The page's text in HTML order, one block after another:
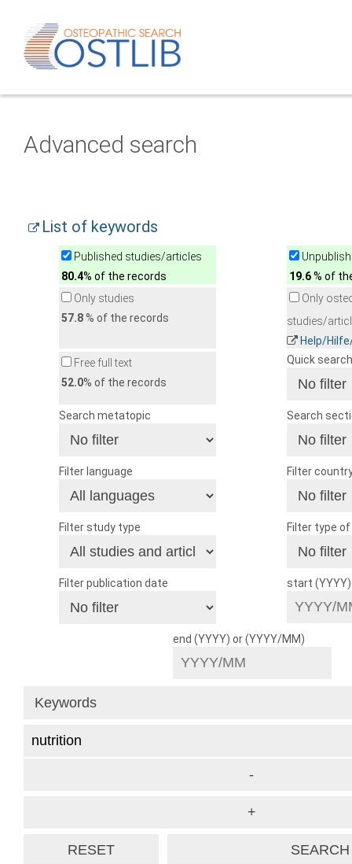
Advanced search
List of keywords
Published studies/articles
80.4% of the records
19.6% of
Only studies
57.8% of the records
Only
studies/
Help/
Free full text
52.0% of the records
Quick search
Search metatopic Search
Filter language Filter
Filter study type Filter type
Filter publication date start
end (YYYY) or (YYYY/MM)